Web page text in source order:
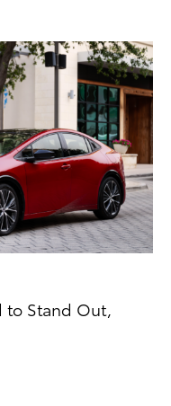
to Stand Out,